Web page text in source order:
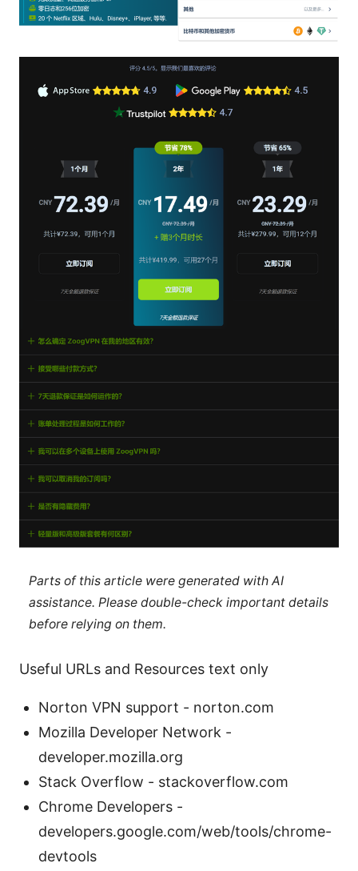
Parts of this article were generated with AI
assistance. Please double-check important details
before relying on them.
Useful URLs and Resources text only
Norton VPN support - norton.com
Mozilla Developer Network -
developer.mozilla.org
Stack Overflow - stackoverflow.com
Chrome Developers -
developers.google.com/web/tools/chrome-
devtools